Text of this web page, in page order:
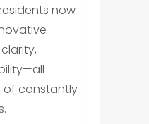
now
of constantly